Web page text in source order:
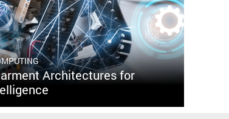
Architectures for